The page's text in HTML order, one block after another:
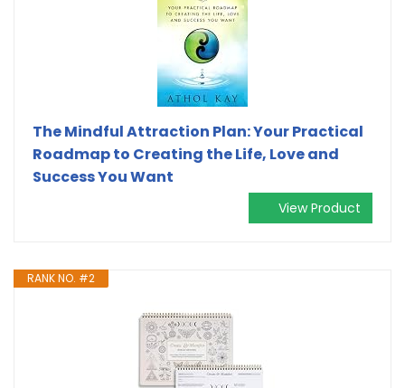
The Mindful Attraction Plan: Your Practical
Roadmap to Creating the Life, Love and
Success You Want
View Product
RANK NO. #2